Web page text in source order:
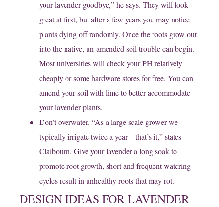
your lavender goodbye,” he says. They will look
great at first, but after a few years you may notice
plants dying off randomly. Once the roots grow out
into the native, un-amended soil trouble can begin.
Most universities will check your PH relatively
cheaply or some hardware stores for free. You can
amend your soil with lime to better accommodate
your lavender plants.
Don’t overwater. “As a large scale grower we
typically irrigate twice a year—that’s it,” states
Claibourn. Give your lavender a long soak to
promote root growth, short and frequent watering
cycles result in unhealthy roots that may rot.
DESIGN IDEAS FOR LAVENDER